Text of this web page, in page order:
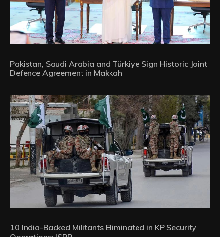
Pakistan, Saudi Arabia and Türkiye Sign Historic Joint
Defence Agreement in Makkah
10 India-Backed Militants Eliminated in KP Security